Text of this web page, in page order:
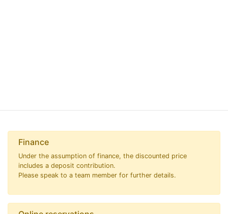
Finance
Under the assumption of finance, the discounted price
includes a deposit contribution.
Please speak to a team member for further details.